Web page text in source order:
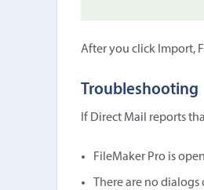
After you click Import,
Troubleshooting
If Direct Mail reports
FileMaker Pro is
There are no